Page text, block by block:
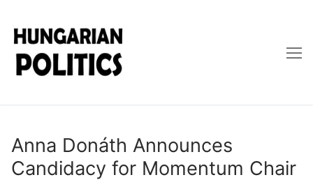
content
Anna Donáth Announces
Candidacy for Momentum Chair